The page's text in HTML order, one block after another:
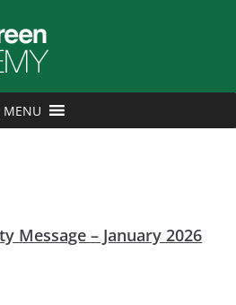
MENU
Message – January 2026